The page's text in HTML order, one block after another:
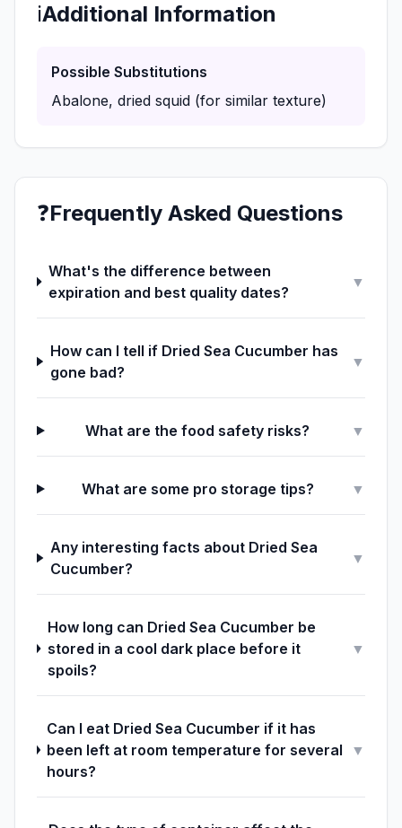
ℹ️Additional Information
Possible Substitutions
Abalone, dried squid (for similar texture)
❓Frequently Asked Questions
What's the difference between
expiration and best quality dates?
▼
How can I tell if Dried Sea Cucumber has
gone bad?
▼
What are the food safety risks? ▼
What are some pro storage tips? ▼
Any interesting facts about Dried Sea
Cucumber?
▼
How long can Dried Sea Cucumber be
stored in a cool dark place before it
spoils?
▼
Can I eat Dried Sea Cucumber if it has
been left at room temperature for several
hours?
▼